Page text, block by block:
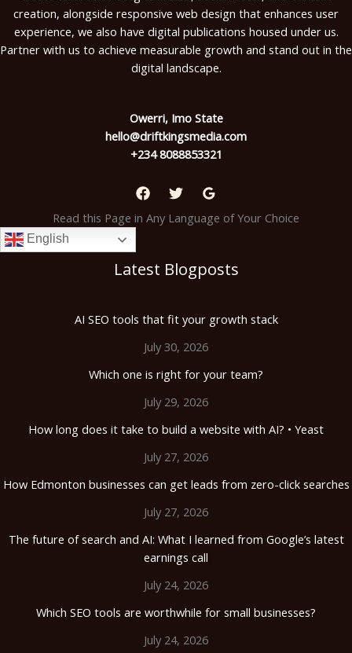
creation, alongside responsive web design that enhances user
experience, we also have digital publications housed under us.
Partner with us to achieve measurable growth and stand out in the
digital landscape.
Owerri, Imo State
hello@driftkingsmedia.com
+234 8088853321
Read this Page in Any Language of Your Choice
English
Latest Blogposts
AI SEO tools that fit your growth stack
July 30, 2026
Which one is right for your team?
July 29, 2026
How long does it take to build a website with AI? • Yeast
July 27, 2026
How Edmonton businesses can get leads from zero-click searches
July 27, 2026
The future of search and AI: What I learned from Google’s latest
earnings call
July 24, 2026
Which SEO tools are worthwhile for small businesses?
July 24, 2026